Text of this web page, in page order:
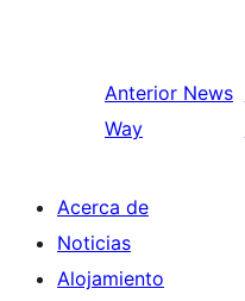
Anterior News
Way
Acerca de
Noticias
Alojamiento